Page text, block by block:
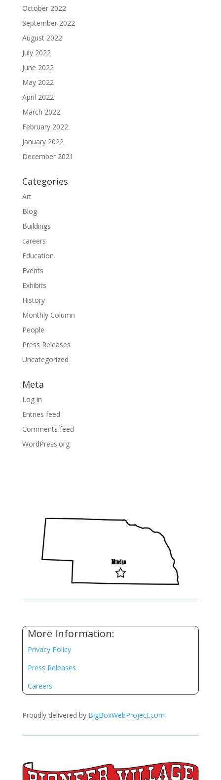
October 2022
September 2022
August 2022
July 2022
June 2022
May 2022
April 2022
March 2022
February 2022
January 2022
December 2021
Categories
Art
Blog
Buildings
careers
Education
Events
Exhibits
History
Monthly Column
People
Press Releases
Uncategorized
Meta
Log in
Entries feed
Comments feed
WordPress.org
More Information:
Privacy Policy
Press Releases
Careers
Proudly delivered by BigBoxWebProject.com